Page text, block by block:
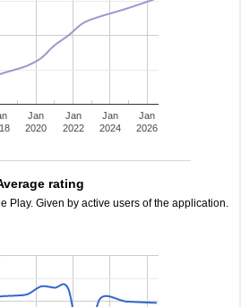
Jan
2020
Jan
2022
Jan
2024
Jan
2026
rating
Play. Given by active users of the application.